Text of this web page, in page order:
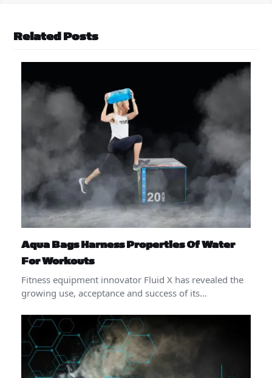
Related Posts
Aqua Bags Harness Properties Of Water
For Workouts
Fitness equipment innovator Fluid X has revealed the
growing use, acceptance and success of its…